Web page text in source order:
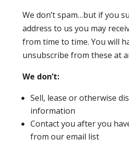
We don’t spam…but if you
address to us you may
from time to time. You will
unsubscribe from these at
We don’t:
Sell, lease or otherwise
information
Contact you after you
from our email list